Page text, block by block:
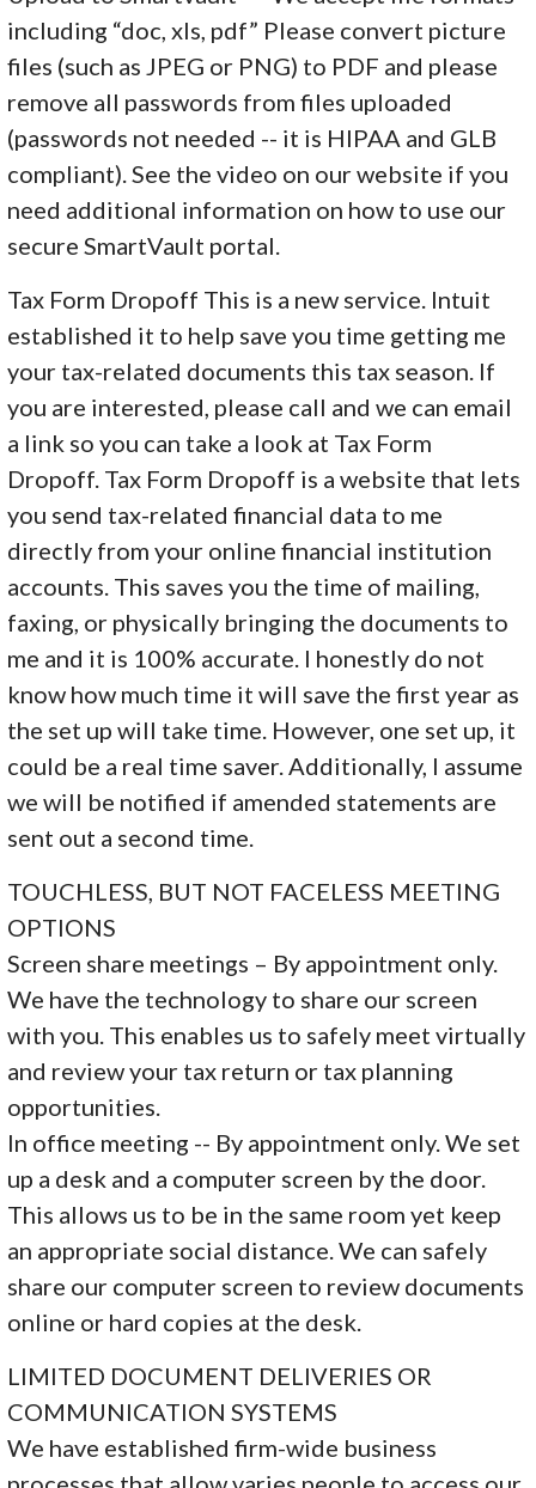
including “doc, xls, pdf” Please convert picture
files (such as JPEG or PNG) to PDF and please
remove all passwords from files uploaded
(passwords not needed -- it is HIPAA and GLB
compliant). See the video on our website if you
need additional information on how to use our
secure SmartVault portal.
Tax Form Dropoff This is a new service. Intuit
established it to help save you time getting me
your tax-related documents this tax season. If
you are interested, please call and we can email
a link so you can take a look at Tax Form
Dropoff. Tax Form Dropoff is a website that lets
you send tax-related financial data to me
directly from your online financial institution
accounts. This saves you the time of mailing,
faxing, or physically bringing the documents to
me and it is 100% accurate. I honestly do not
know how much time it will save the first year as
the set up will take time. However, one set up, it
could be a real time saver. Additionally, I assume
we will be notified if amended statements are
sent out a second time.
TOUCHLESS, BUT NOT FACELESS MEETING
OPTIONS
Screen share meetings – By appointment only.
We have the technology to share our screen
with you. This enables us to safely meet virtually
and review your tax return or tax planning
opportunities.
In office meeting -- By appointment only. We set
up a desk and a computer screen by the door.
This allows us to be in the same room yet keep
an appropriate social distance. We can safely
share our computer screen to review documents
online or hard copies at the desk.
LIMITED DOCUMENT DELIVERIES OR
COMMUNICATION SYSTEMS
We have established firm-wide business